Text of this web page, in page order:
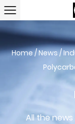
Home/News/
All the